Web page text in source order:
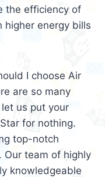
the efficiency of
higher energy bills
I choose Air
are so many
us put your
for nothing.
top-notch
Our team of highly
knowledgeable